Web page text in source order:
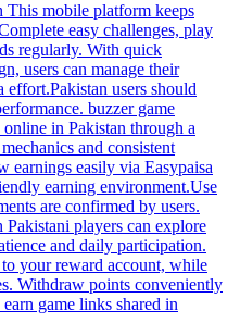
This mobile platform keeps
easy challenges, play
regularly. With quick
users can manage their
users should
buzzer game
in Pakistan through a
and consistent
earnings easily via Easypaisa
earning environment.Use
are confirmed by users.
players can explore
and daily participation.
your reward account, while
Withdraw points conveniently
game links shared in